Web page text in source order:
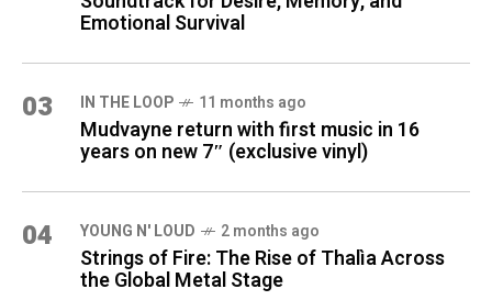
Emotional Survival
03 IN THE LOOP 11 months ago
Mudvayne return with first music in 16
years on new 7″ (exclusive vinyl)
04 YOUNG N' LOUD 2 months ago
Strings of Fire: The Rise of Thalìa Across
the Global Metal Stage